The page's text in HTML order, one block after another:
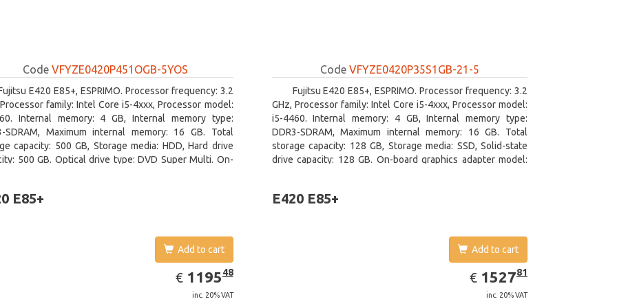
Code VFYZE0420P451OGB-5YOS
E420 E85+, ESPRIMO. Processor frequency: 3.2
family: Intel Core i5-4xxx, Processor model:
Internal memory: 4 GB, Internal memory type:
SDRAM, Maximum internal memory: 16 GB. Total
capacity: 500 GB, Storage media: HDD, Hard drive
500 GB. Optical drive type: DVD Super Multi. On-
Code VFYZE0420P35S1GB-21-5
Fujitsu E420 E85+, ESPRIMO. Processor frequency: 3.2
GHz, Processor family: Intel Core i5-4xxx, Processor model:
i5-4460. Internal memory: 4 GB, Internal memory type:
DDR3-SDRAM, Maximum internal memory: 16 GB. Total
storage capacity: 128 GB, Storage media: SSD, Solid-state
drive capacity: 128 GB. On-board graphics adapter model:
E85+
Add to cart
€ EUR
1195.48
119548
inc. 20% VAT
E420 E85+
Add to cart
€ EUR
1527.81
152781
inc. 20% VAT